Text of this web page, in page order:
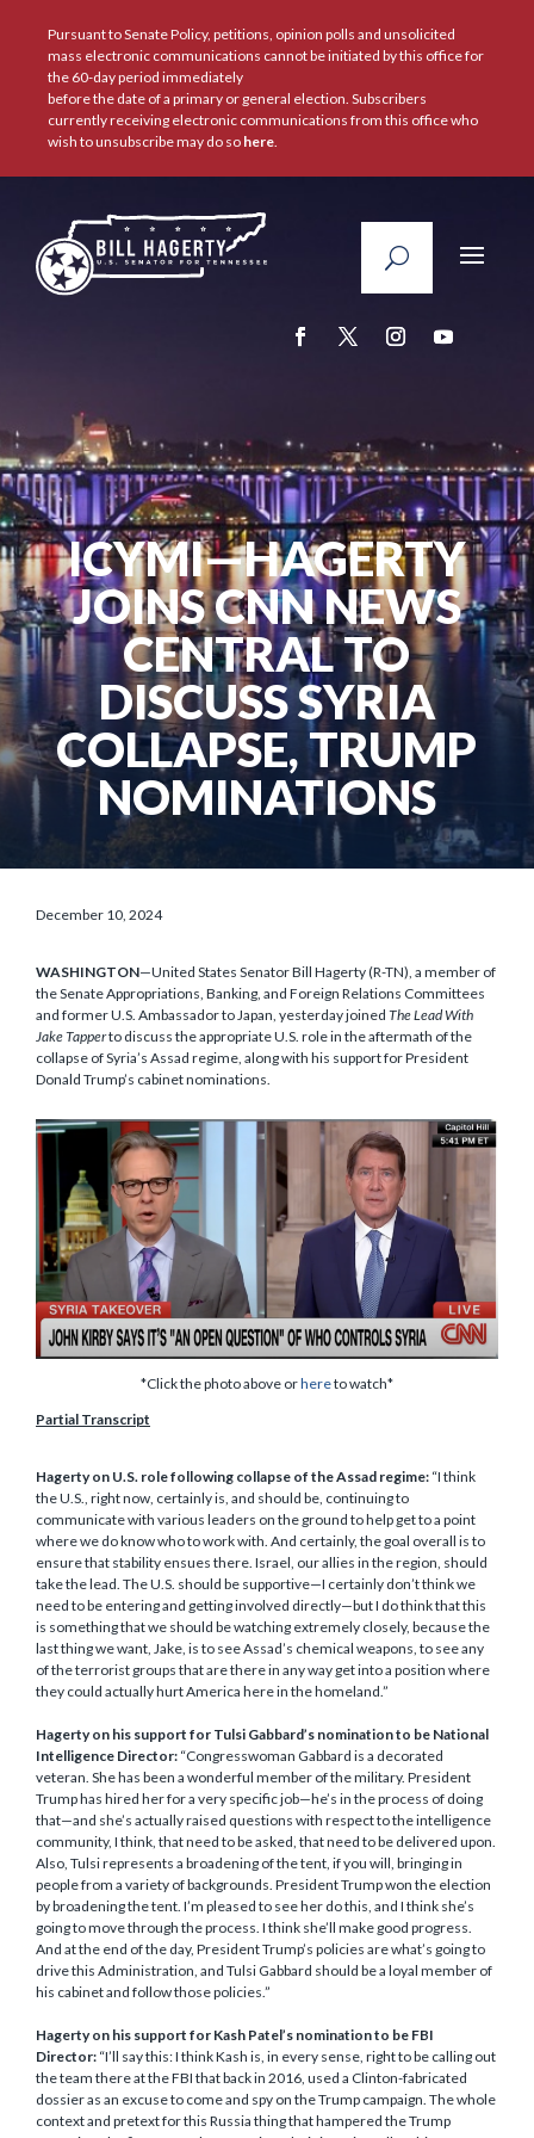
Pursuant to Senate Policy, petitions, opinion polls and unsolicited
mass electronic communications cannot be initiated by this office for
the 60-day period immediately
before the date of a primary or general election. Subscribers
currently receiving electronic communications from this office who
wish to unsubscribe may do so here.
ICYMI—HAGERTY
JOINS CNN NEWS
CENTRAL TO
DISCUSS SYRIA
COLLAPSE, TRUMP
NOMINATIONS
December 10, 2024
WASHINGTON—United States Senator Bill Hagerty (R-TN), a member of
the Senate Appropriations, Banking, and Foreign Relations Committees
and former U.S. Ambassador to Japan, yesterday joined The Lead With
Jake Tapperto discuss the appropriate U.S. role in the aftermath of the
collapse of Syria’s Assad regime, along with his support for President
Donald Trump’s cabinet nominations.
*Click the photo above orhereto watch*
Partial Transcript
Hagerty on U.S. role following collapse of the Assad regime: “I think
the U.S., right now, certainly is, and should be, continuing to
communicate with various leaders on the ground to help get to a point
where we do know who to work with. And certainly, the goal overall is to
ensure that stability ensues there. Israel, our allies in the region, should
take the lead. The U.S. should be supportive—I certainly don’t think we
need to be entering and getting involved directly—but I do think that this
is something that we should be watching extremely closely, because the
last thing we want, Jake, is to see Assad’s chemical weapons, to see any
of the terrorist groups that are there in any way get into a position where
they could actually hurt America here in the homeland.”
Hagerty on his support for Tulsi Gabbard’s nomination to be National
Intelligence Director: “Congresswoman Gabbard is a decorated
veteran. She has been a wonderful member of the military. President
Trump has hired her for a very specific job—he’s in the process of doing
that—and she’s actually raised questions with respect to the intelligence
community, I think, that need to be asked, that need to be delivered upon.
Also, Tulsi represents a broadening of the tent, if you will, bringing in
people from a variety of backgrounds. President Trump won the election
by broadening the tent. I’m pleased to see her do this, and I think she’s
going to move through the process. I think she’ll make good progress.
And at the end of the day, President Trump’s policies are what’s going to
drive this Administration, and Tulsi Gabbard should be a loyal member of
his cabinet and follow those policies.”
Hagerty on his support for Kash Patel’s nomination to be FBI
Director: “I’ll say this: I think Kash is, in every sense, right to be calling out
the team there at the FBI that back in 2016, used a Clinton-fabricated
dossier as an excuse to come and spy on the Trump campaign. The whole
context and pretext for this Russia thing that hampered the Trump